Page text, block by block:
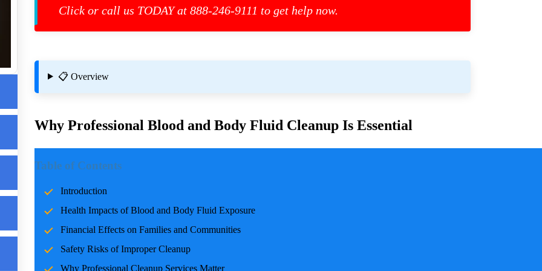
Click or call us TODAY at 888-246-9111 to get help now.
📋 Overview
Why Professional Blood and Body Fluid Cleanup Is Essential
Table of Contents
Introduction
Health Impacts of Blood and Body Fluid Exposure
Financial Effects on Families and Communities
Safety Risks of Improper Cleanup
Why Professional Cleanup Services Matter
accidents, crime scenes, or health emergencies, the cleanup process is crucial for ensuring safety, mitigating health
risks, and restoring normalcy. Professional cleanup services play a pivotal role in handling these situations with
care and expertise.
Health Impacts of Blood and Body Fluid Exposure